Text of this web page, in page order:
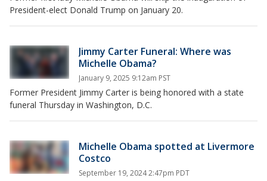
President-elect Donald Trump on January 20.
Jimmy Carter Funeral: Where was
Michelle Obama?
January 9, 2025 9:12am PST
Former President Jimmy Carter is being honored with a state
funeral Thursday in Washington, D.C.
Michelle Obama spotted at Livermore
Costco
September 19, 2024 2:47pm PDT